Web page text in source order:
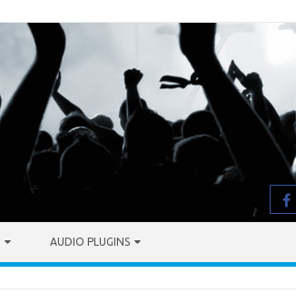
AUDIO PLUGINS